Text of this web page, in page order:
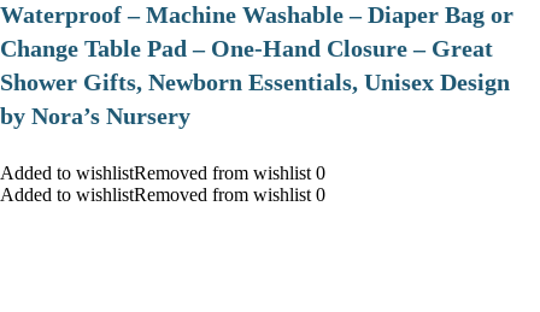
Waterproof – Machine Washable – Diaper Bag or
Change Table Pad – One-Hand Closure – Great
Shower Gifts, Newborn Essentials, Unisex Design
by Nora’s Nursery
Added to wishlistRemoved from wishlist 0
Added to wishlistRemoved from wishlist 0